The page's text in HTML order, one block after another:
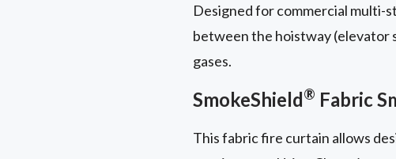
Designed for commercial multi-
between the hoistway (elevator
gases.
SmokeShield® Fabric
This fabric fire curtain allows